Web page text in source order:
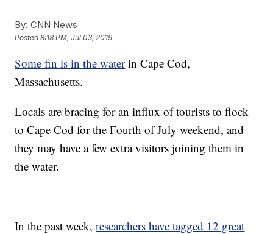
By: CNN News
Posted8:18 PM, Jul 03, 2019
Some fin is in the waterin Cape Cod,
Massachusetts.
Locals are bracing for an influx of tourists to flock
to Cape Cod for the Fourth of July weekend, and
they may have a few extra visitors joining them in
the water.
In the past week,researchers have tagged 12 great